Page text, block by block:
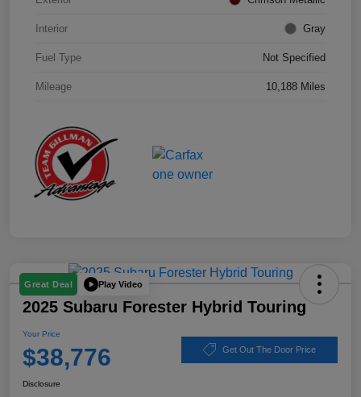
Interior Gray
Fuel Type Not Specified
Mileage 10,188 Miles
Great Deal Play Video
2025 Subaru Forester Hybrid Touring
Your Price
$38,776 Get Out The Door Price
Disclosure